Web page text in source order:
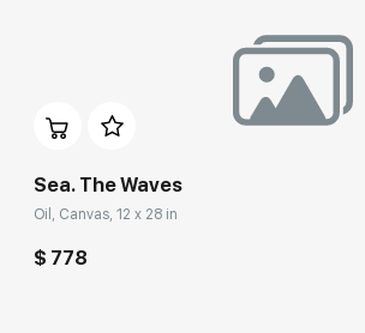
Sea. The Waves
Oil, Canvas, 12 x 28 in
$ 778